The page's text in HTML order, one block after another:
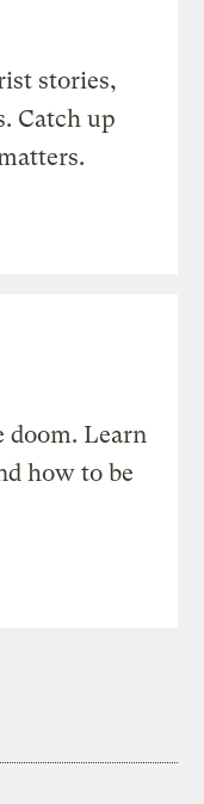
stories,
Catch up
Learn
how to be